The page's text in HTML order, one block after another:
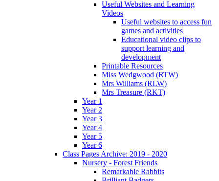
Useful Websites and Learning
Videos
Useful websites to access fun
games and activities
Educational video clips to
support learning and
development
Printable Resources
Miss Wedgwood (RTW)
Mrs Williams (RLW)
Mrs Treasure (RKT)
Year 1
Year 2
Year 3
Year 4
Year 5
Year 6
Class Pages Archive: 2019 - 2020
Nursery - Forest Friends
Remarkable Rabbits